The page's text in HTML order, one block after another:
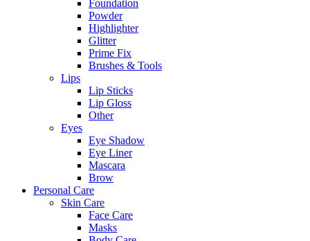
Foundation
Powder
Highlighter
Glitter
Prime Fix
Brushes & Tools
Lips
Lip Sticks
Lip Gloss
Other
Eyes
Eye Shadow
Eye Liner
Mascara
Brow
Personal Care
Skin Care
Face Care
Masks